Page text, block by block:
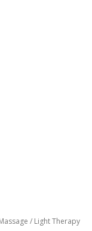
/ Light Therapy